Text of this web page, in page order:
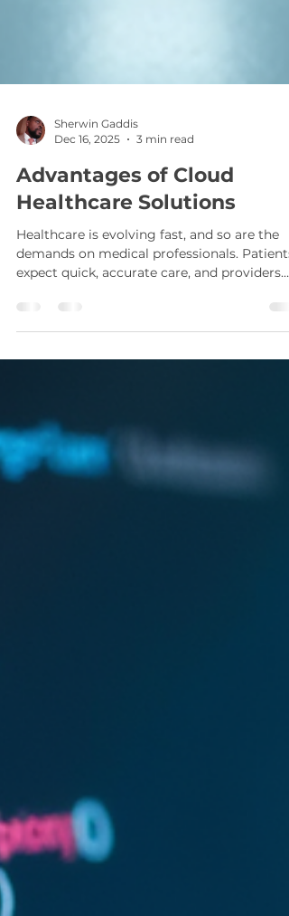
Dec 16, 2025
3 min read
Advantages of Cloud
Healthcare Solutions
Healthcare is evolving fast, and so are the
expect quick, accurate care, and providers
meet these needs without the heavy